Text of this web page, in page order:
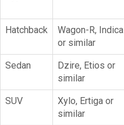
Hatchback
Wagon-R, Indica
or similar
Sedan
Dzire, Etios or
similar
SUV
Xylo, Ertiga or
similar